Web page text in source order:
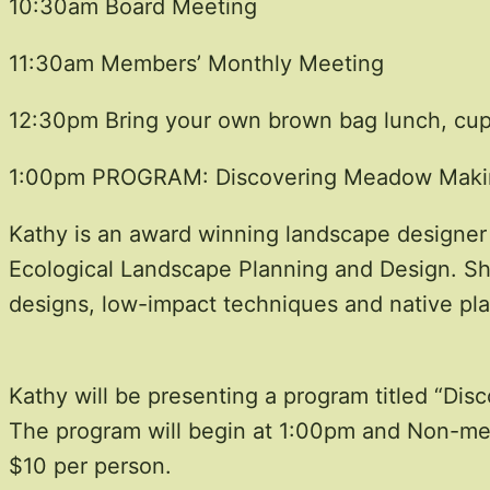
10:30am Board Meeting
11:30am Members’ Monthly Meeting
12:30pm Bring your own brown bag lunch,
1:00pm PROGRAM: Discovering Meadow
Kathy is an award winning landscape
Ecological Landscape Planning and Design.
designs, low-impact techniques and native
Kathy will be presenting a program titled
The program will begin at 1:00pm and Non-
$10 per person.